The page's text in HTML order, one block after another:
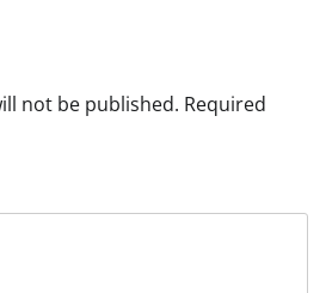
not be published. Required